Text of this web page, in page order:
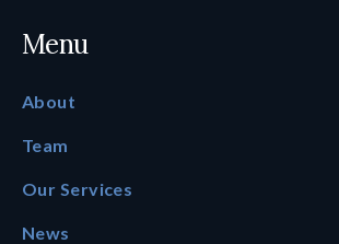
Menu
About
Team
Our Services
News